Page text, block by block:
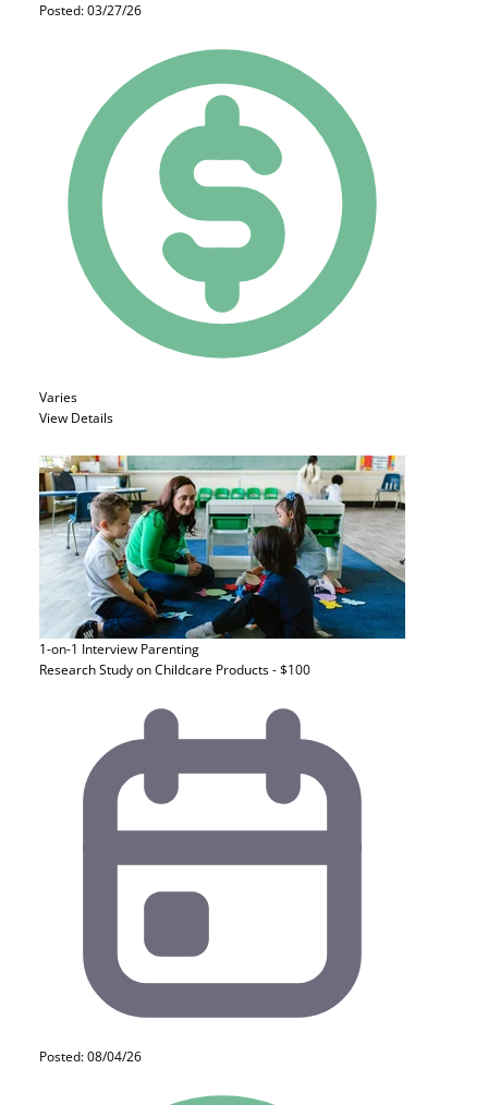
Posted: 03/27/26
Varies
View Details
1-on-1 Interview Parenting
Research Study on Childcare Products - $100
Posted: 08/04/26